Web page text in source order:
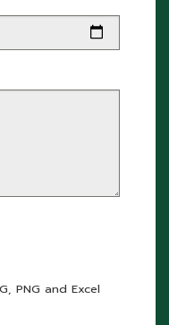
PNG and Excel